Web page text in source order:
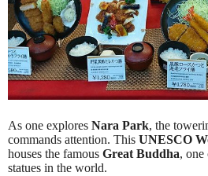
As one explores Nara Park, the
commands attention. This UNESCO
houses the famous Great Buddha, one
statues in the world.